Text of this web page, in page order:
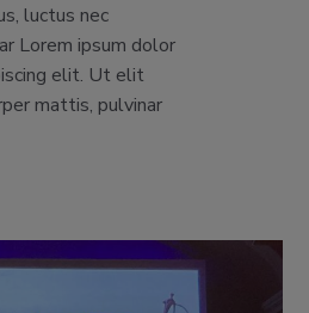
luctus nec
Lorem ipsum dolor
elit. Ut elit
mattis, pulvinar